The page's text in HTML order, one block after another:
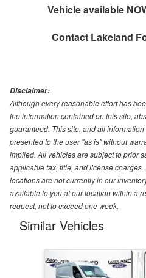
Vehicle available
Contact Lakeland
Disclaimer:
Although every reasonable effort has
the information contained on this site,
guaranteed. This site, and all
presented to the user "as is" without
implied. All vehicles are subject to prior
applicable tax, title, and license
locations are not currently in our
available to you at our location within a
request, not to exceed one week.
Similar Vehicles